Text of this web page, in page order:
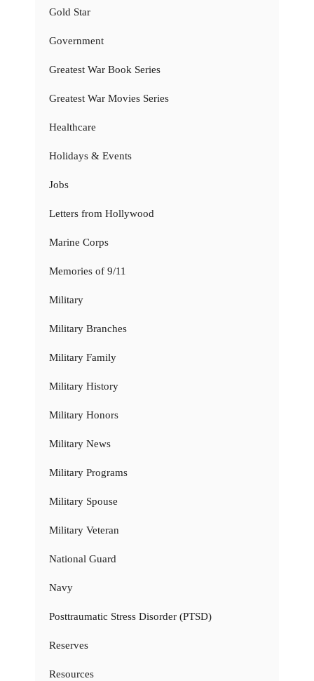
Gold Star
Government
Greatest War Book Series
Greatest War Movies Series
Healthcare
Holidays & Events
Jobs
Letters from Hollywood
Marine Corps
Memories of 9/11
Military
Military Branches
Military Family
Military History
Military Honors
Military News
Military Programs
Military Spouse
Military Veteran
National Guard
Navy
Posttraumatic Stress Disorder (PTSD)
Reserves
Resources